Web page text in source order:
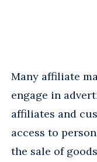
Many affiliate
engage in
affiliates and
access to
the sale of